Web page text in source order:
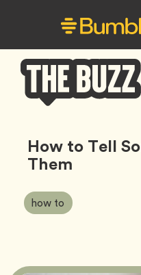
Buzz
How to Tell
Them
Article
Tags:
how to Tag